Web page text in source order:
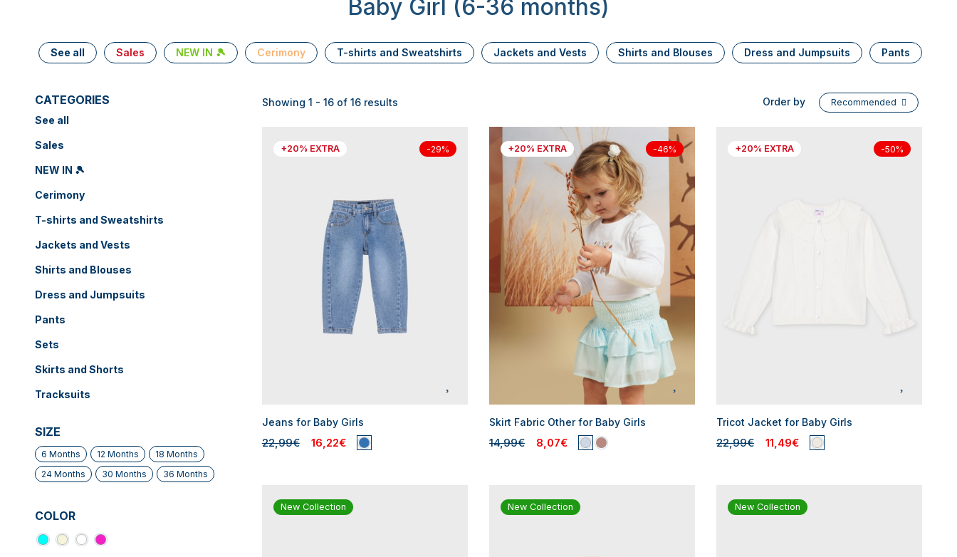
Baby Girl (6-36 months)
See all Sales NEW IN 🎾 Cerimony T-shirts and Sweatshirts Jackets and Vests Shirts and Blouses Dress and Jumpsuits Pants
CATEGORIES
See all
Sales
NEW IN 🎾
Cerimony
T-shirts and Sweatshirts
Jackets and Vests
Shirts and Blouses
Dress and Jumpsuits
Pants
Sets
Skirts and Shorts
Tracksuits
SIZE
6 Months 12 Months
18 Months
24 Months
30 Months 36 Months
COLOR
Showing 1 - 16 of 16 results Order by Recommended
+20% EXTRA -29%
Jeans for Baby Girls
22,99€ 16,22€
+20% EXTRA -46%
Skirt Fabric Other for Baby Girls
14,99€ 8,07€
+20% EXTRA -50%
Tricot Jacket for Baby Girls
22,99€ 11,49€
New Collection New Collection New Collection